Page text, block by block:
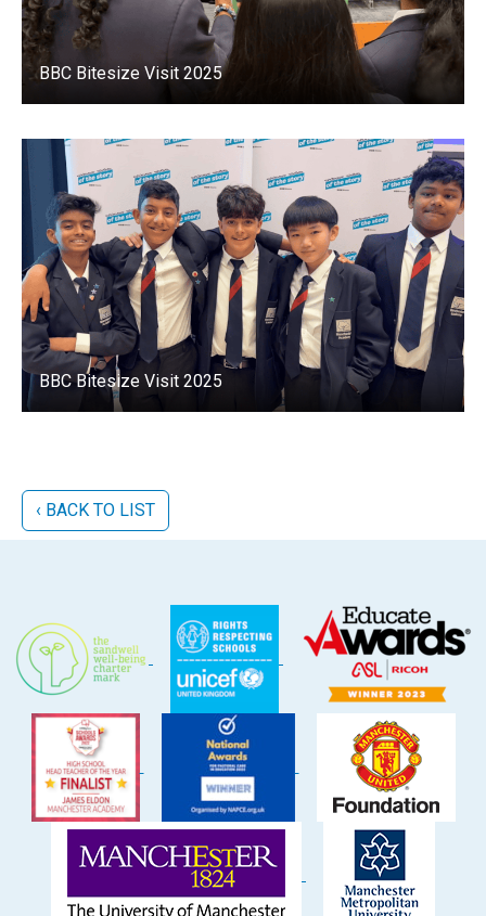
BBC Bitesize Visit 2025
BBC Bitesize Visit 2025
‹ BACK TO LIST